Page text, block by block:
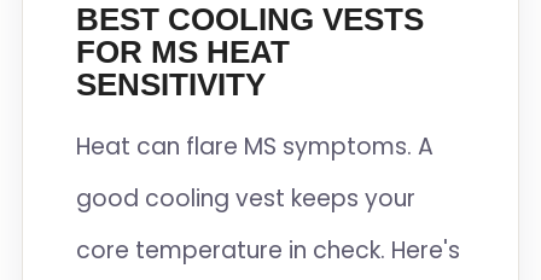
BEST COOLING VESTS
FOR MS HEAT
SENSITIVITY
Heat can flare MS symptoms. A
good cooling vest keeps your
core temperature in check. Here's